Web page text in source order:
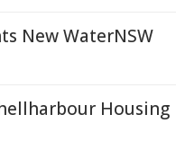
New WaterNSW
Housing